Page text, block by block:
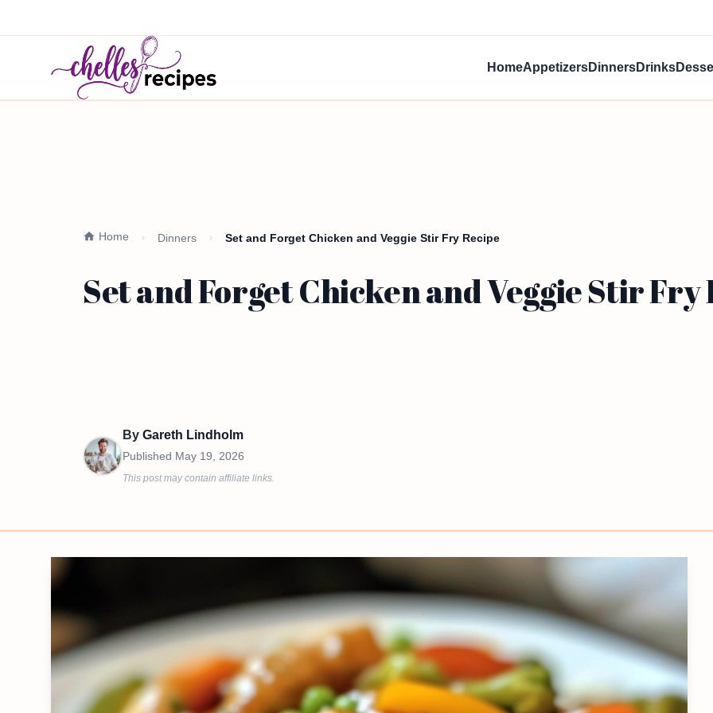
HomeAppetizersDinnersDrinks
Home Dinners Set and Forget Chicken and Veggie Stir Fry Recipe
Set and Forget Chicken and Veggie Stir Fry
By Gareth Lindholm
Published May 19, 2026
This post may contain affiliate links.